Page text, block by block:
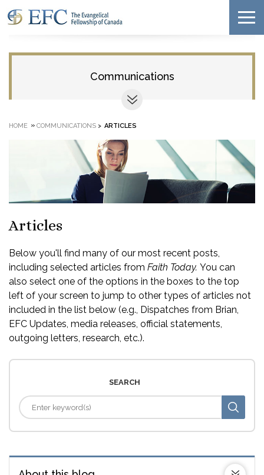
Communications
HOME » COMMUNICATIONS > ARTICLES
Articles
Below you'll find many of our most recent posts,
including selected articles from Faith Today. You can
also select one of the options in the boxes to the top
left of your screen to jump to other types of articles not
included in the list below (e.g., Dispatches from Brian,
EFC Updates, media releases, official statements,
outgoing letters, research, etc.).
SEARCH